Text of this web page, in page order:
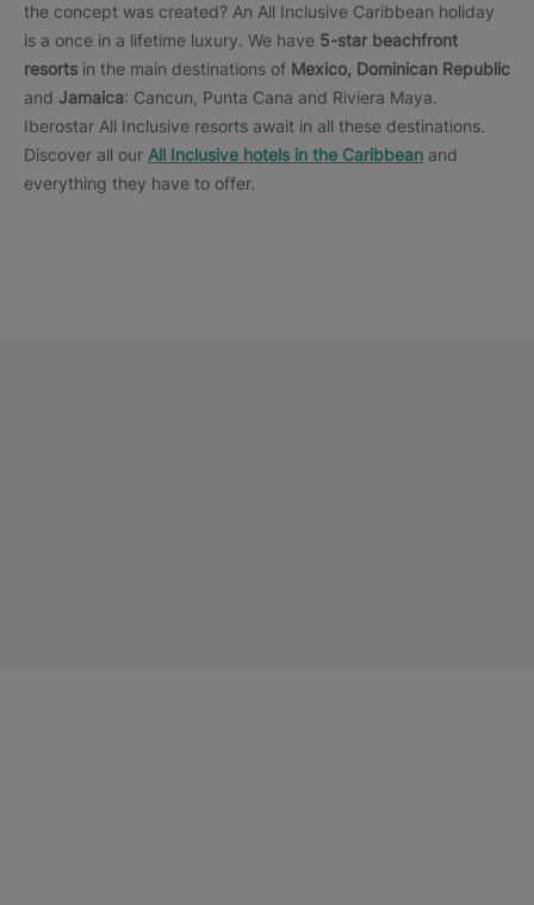
the concept was created? An All Inclusive Caribbean holiday
is a once in a lifetime luxury. We have 5-star beachfront
resorts in the main destinations of Mexico, Dominican Republic
and Jamaica: Cancun, Punta Cana and Riviera Maya.
Iberostar All Inclusive resorts await in all these destinations.
Discover all our All Inclusive hotels in the Caribbean and
everything they have to offer.